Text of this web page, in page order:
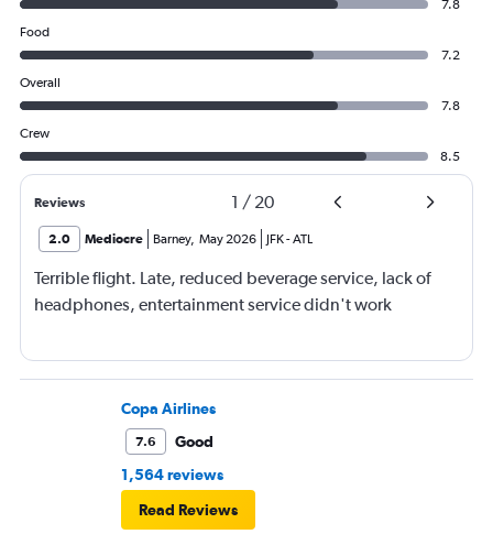
7.8
Food
7.2
Overall
7.8
Crew
8.5
Reviews 1 / 20
2.0 Mediocre Barney, May 2026 JFK-ATL
Terrible flight. Late, reduced beverage service, lack of
headphones, entertainment service didn't work
Copa Airlines
7.6
Good
1,564 reviews
Read Reviews